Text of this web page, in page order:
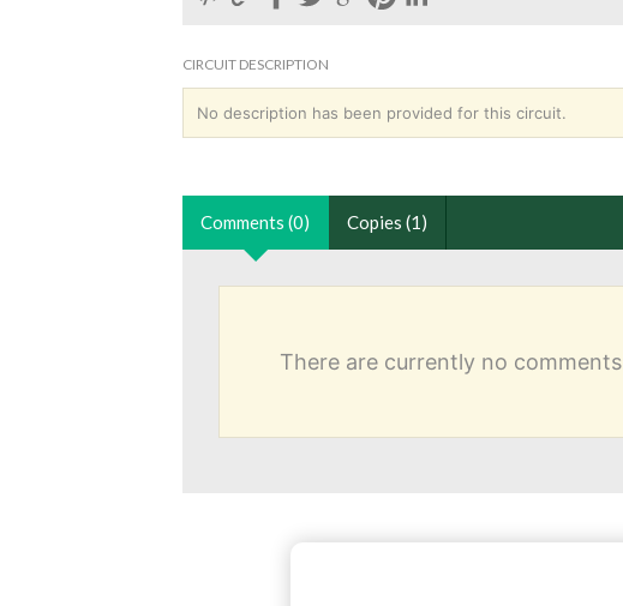
CIRCUIT DESCRIPTION
No description has been provided for this circuit.
Comments (0) Copies (1)
There are currently no comments